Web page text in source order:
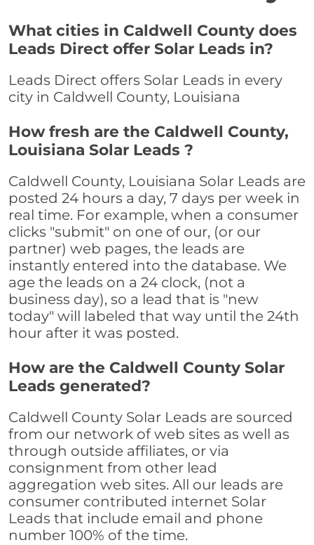
What cities in Caldwell County does
Leads Direct offer Solar Leads in?
Leads Direct offers Solar Leads in every
city in Caldwell County, Louisiana
How fresh are the Caldwell County,
Louisiana Solar Leads ?
Caldwell County, Louisiana Solar Leads are
posted 24 hours a day, 7 days per week in
real time. For example, when a consumer
clicks "submit" on one of our, (or our
partner) web pages, the leads are
instantly entered into the database. We
age the leads on a 24 clock, (not a
business day), so a lead that is "new
today" will labeled that way until the 24th
hour after it was posted.
How are the Caldwell County Solar
Leads generated?
Caldwell County Solar Leads are sourced
from our network of web sites as well as
through outside affiliates, or via
consignment from other lead
aggregation web sites. All our leads are
consumer contributed internet Solar
Leads that include email and phone
number 100% of the time.